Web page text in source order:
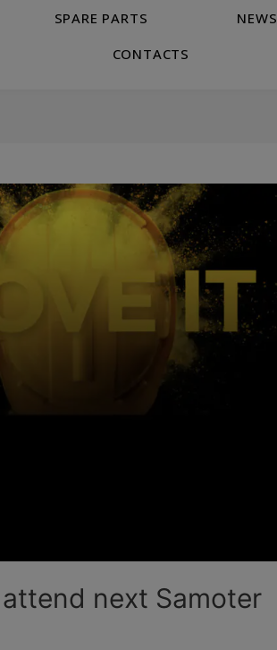
SPARE PARTS NEWS
CONTACTS
next Samoter